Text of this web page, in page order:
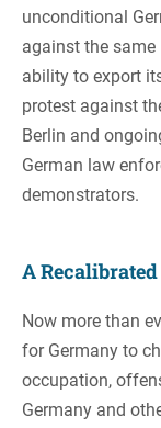
unconditional
against the same
ability to export
protest against
Berlin and
German law
demonstrators.
A
Now more than
for Germany to
occupation,
Germany and